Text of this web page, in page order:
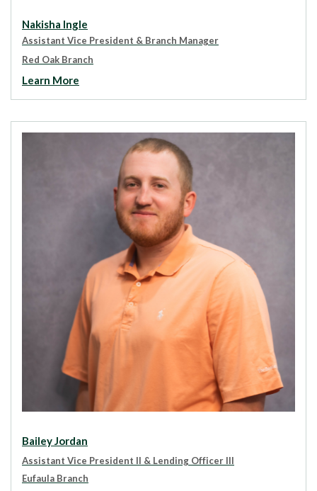
Nakisha Ingle
Assistant Vice President & Branch Manager
Red Oak Branch
Learn More
Bailey Jordan
Assistant Vice President II & Lending Officer III
Eufaula Branch